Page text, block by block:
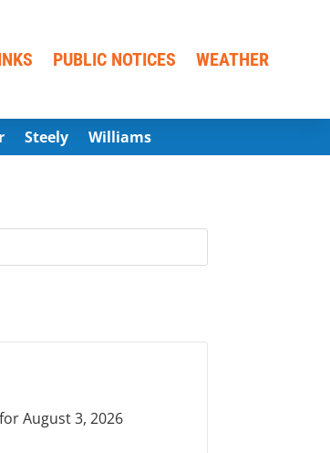
PUBLIC NOTICES WEATHER
Steely Williams
August 3, 2026